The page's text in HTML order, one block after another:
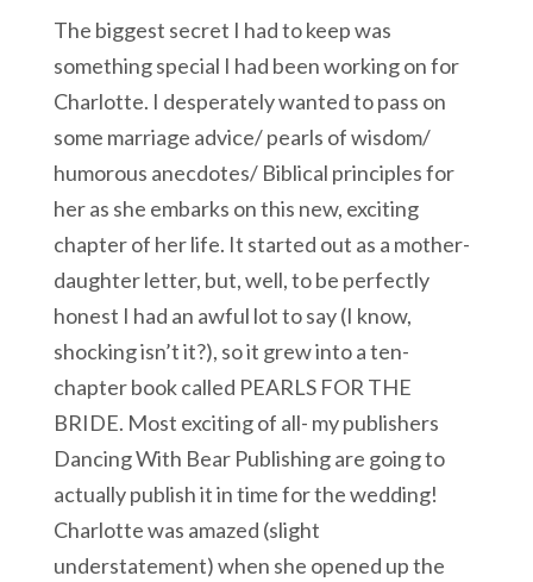
The biggest secret I had to keep was
something special I had been working on for
Charlotte. I desperately wanted to pass on
some marriage advice/ pearls of wisdom/
humorous anecdotes/ Biblical principles for
her as she embarks on this new, exciting
chapter of her life. It started out as a mother-
daughter letter, but, well, to be perfectly
honest I had an awful lot to say (I know,
shocking isn’t it?), so it grew into a ten-
chapter book called PEARLS FOR THE
BRIDE. Most exciting of all- my publishers
Dancing With Bear Publishing are going to
actually publish it in time for the wedding!
Charlotte was amazed (slight
understatement) when she opened up the